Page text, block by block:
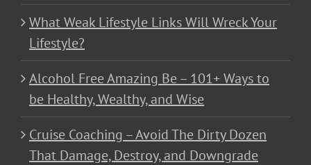
What Weak Lifestyle Links Will Wreck Your
Lifestyle?
Alcohol Free Amazing Be – 101+ Ways to
be Healthy, Wealthy, and Wise
Cruise Coaching – Avoid The Dirty Dozen
That Damage, Destroy, and Downgrade